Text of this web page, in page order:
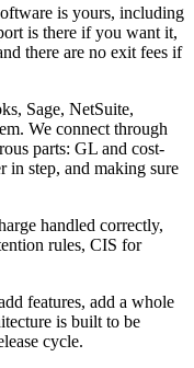
is yours, including
is there if you want it,
there are no exit fees if
Sage, NetSuite,
We connect through
parts: GL and cost-
in step, and making sure
handled correctly,
rules, CIS for
features, add a whole
is built to be
cycle.